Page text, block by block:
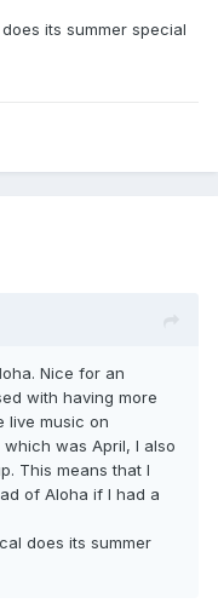
its summer special
Nice for an
with having more
live music on
was April, I also
This means that I
of Aloha if I had a
does its summer